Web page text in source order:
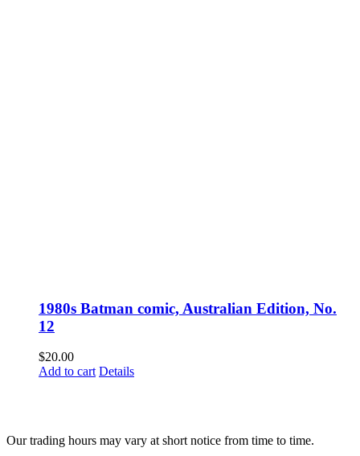
1980s Batman comic, Australian Edition, No.
12
$20.00
Add to cart Details
Our trading hours may vary at short notice from time to time.